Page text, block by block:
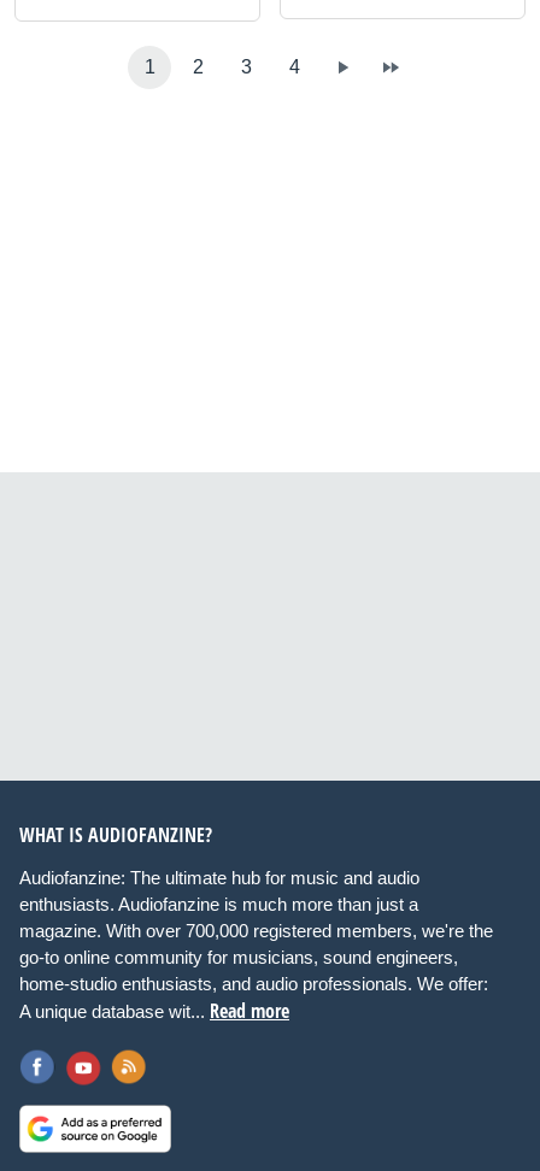
1 2 3 4
WHAT IS AUDIOFANZINE?
Audiofanzine: The ultimate hub for music and audio
enthusiasts. Audiofanzine is much more than just a
magazine. With over 700,000 registered members, we're the
go-to online community for musicians, sound engineers,
home-studio enthusiasts, and audio professionals. We offer:
A unique database wit... Read more